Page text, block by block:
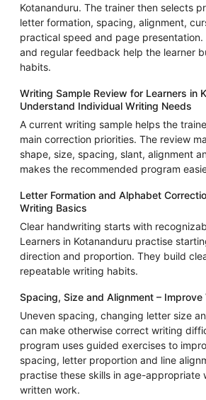
Kotananduru. The trainer then selects
letter formation, spacing, alignment,
practical speed and page
and regular feedback help the learner
habits.
Writing Sample Review for Learners in
Understand Individual Writing Needs
A current writing sample helps the
main correction priorities. The review
shape, size, spacing, slant, alignment
makes the recommended program
Letter Formation and Alphabet
Writing Basics
Clear handwriting starts with
Learners in Kotananduru practise
direction and proportion. They build
repeatable writing habits.
Spacing, Size and Alignment – Improve
Uneven spacing, changing letter size
can make otherwise correct writing
program uses guided exercises to
spacing, letter proportion and line
practise these skills in age-appropriate
written work.